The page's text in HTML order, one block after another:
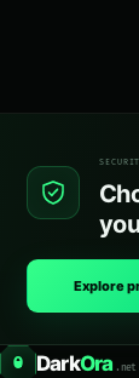
Explore
O DarkOra .net